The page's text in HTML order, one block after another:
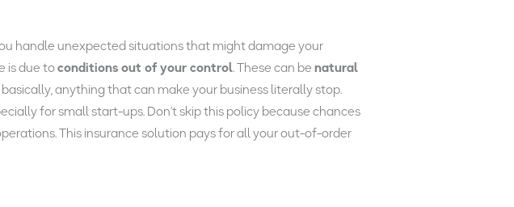
handle unexpected situations that might damage your
is due toconditions out of your control. These can benatural
basically, anything that can make your business literally stop.
for small start-ups. Don’t skip this policy because chances
This insurance solution pays for all your out-of-order